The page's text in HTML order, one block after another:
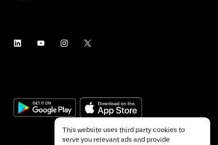
This website uses third party cookies to
serve you relevant ads and provide